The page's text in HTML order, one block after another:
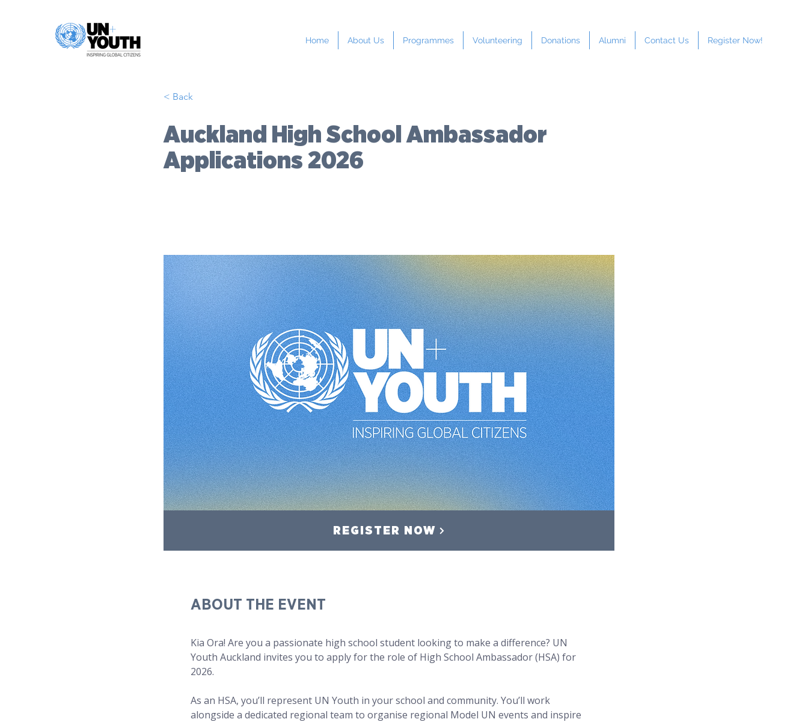
Home About Us Programmes Volunteering Donations Alumni Contact Us Register Now!
< Back
Auckland High School Ambassador
Applications 2026
REGISTER NOW
ABOUT THE EVENT
Kia Ora! Are you a passionate high school student looking to make a difference? UN
Youth Auckland invites you to apply for the role of High School Ambassador (HSA) for
2026.
As an HSA, you’ll represent UN Youth in your school and community. You’ll work
alongside a dedicated regional team to organise regional Model UN events and inspire